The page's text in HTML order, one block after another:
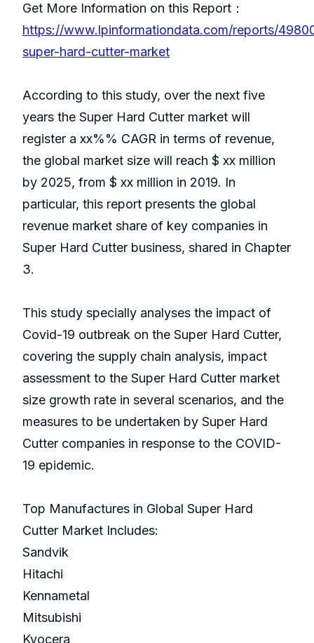
Get More Information on this Report：
https://www.lpinformationdata.com/reports/
super-hard-cutter-market
According to this study, over the next five
years the Super Hard Cutter market will
register a xx%% CAGR in terms of revenue,
the global market size will reach $ xx million
by 2025, from $ xx million in 2019. In
particular, this report presents the global
revenue market share of key companies in
Super Hard Cutter business, shared in Chapter
3.
This study specially analyses the impact of
Covid-19 outbreak on the Super Hard Cutter,
covering the supply chain analysis, impact
assessment to the Super Hard Cutter market
size growth rate in several scenarios, and the
measures to be undertaken by Super Hard
Cutter companies in response to the COVID-
19 epidemic.
Top Manufactures in Global Super Hard
Cutter Market Includes:
Sandvik
Hitachi
Kennametal
Mitsubishi
Kyocera